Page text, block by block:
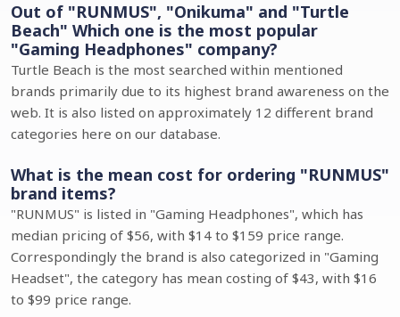
Out of "RUNMUS", "Onikuma" and "Turtle
Beach" Which one is the most popular
"Gaming Headphones" company?
Turtle Beach is the most searched within mentioned
brands primarily due to its highest brand awareness on the
web. It is also listed on approximately 12 different brand
categories here on our database.
What is the mean cost for ordering "RUNMUS"
brand items?
"RUNMUS" is listed in "Gaming Headphones", which has
median pricing of $56, with $14 to $159 price range.
Correspondingly the brand is also categorized in "Gaming
Headset", the category has mean costing of $43, with $16
to $99 price range.